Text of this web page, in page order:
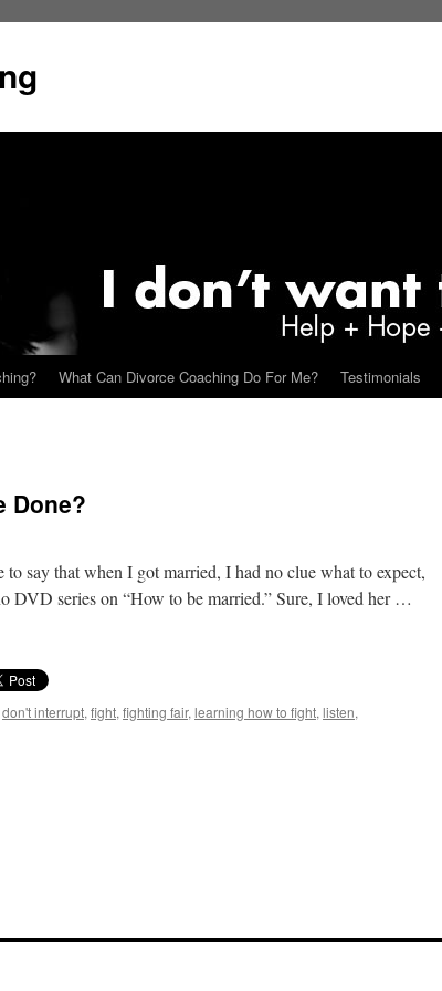
What Can Divorce Coaching Do For Me? Testimonials
Done?
say that when I got married, I had no clue what to expect,
DVD series on “How to be married.” Sure, I loved her …
don't interrupt, fight, fighting fair, learning how to fight, listen,